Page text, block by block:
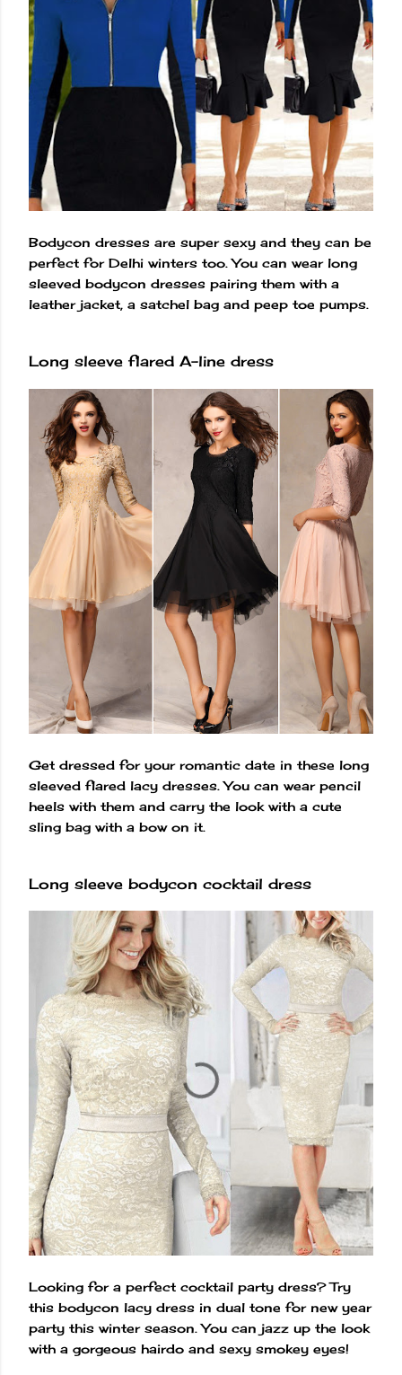
Bodycon dresses are super sexy and they can be
perfect for Delhi winters too. You can wear long
sleeved bodycon dresses pairing them with a
leather jacket, a satchel bag and peep toe pumps.
Long sleeve flared A-line dress
Get dressed for your romantic date in these long
sleeved flared lacy dresses. You can wear pencil
heels with them and carry the look with a cute
sling bag with a bow on it.
Long sleeve bodycon cocktail dress
Looking for a perfect cocktail party dress? Try
this bodycon lacy dress in dual tone for new year
party this winter season. You can jazz up the look
with a gorgeous hairdo and sexy smokey eyes!